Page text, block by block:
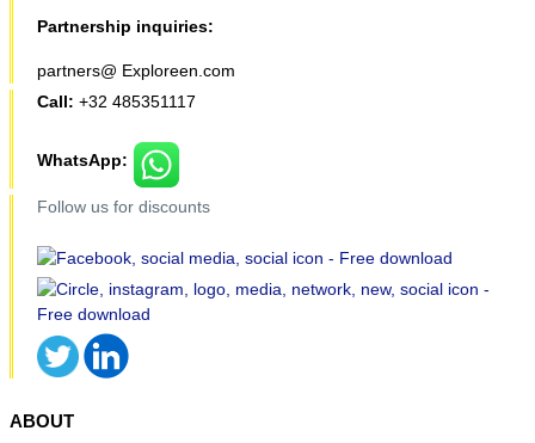
Partnership inquiries:
partners@ Exploreen.com
Call: +32 485351117
WhatsApp:
Follow us for discounts
ABOUT